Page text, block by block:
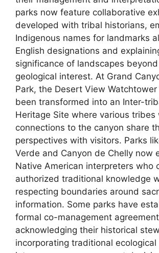
parks now feature collaborative
developed with tribal historians,
Indigenous names for landmarks
English designations and
significance of landscapes
geological interest. At Grand
Park, the Desert View Watchtower
been transformed into an Inter-
Heritage Site where various tribes
connections to the canyon share
perspectives with visitors. Parks
Verde and Canyon de Chelly now
Native American interpreters who
authorized traditional knowledge
respecting boundaries around
information. Some parks have
formal co-management
acknowledging their historical
incorporating traditional